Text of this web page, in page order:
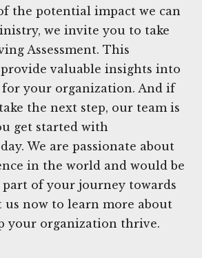
the potential impact we can
we invite you to take
Assessment. This
valuable insights into
for your organization. And if
the next step, our team is
get started with
We are passionate about
in the world and would be
part of your journey towards
us now to learn more about
your organization thrive.